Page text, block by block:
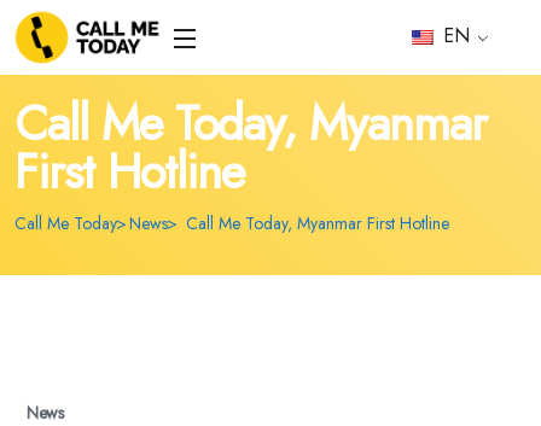
EN
Call Me Today, Myanmar
First Hotline
Call Me Today News Call Me Today, Myanmar First Hotline
News